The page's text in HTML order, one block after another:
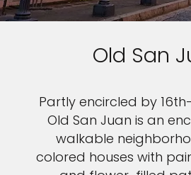
Old San
Partly encircled by
Old San Juan is an
walkable
colored houses with